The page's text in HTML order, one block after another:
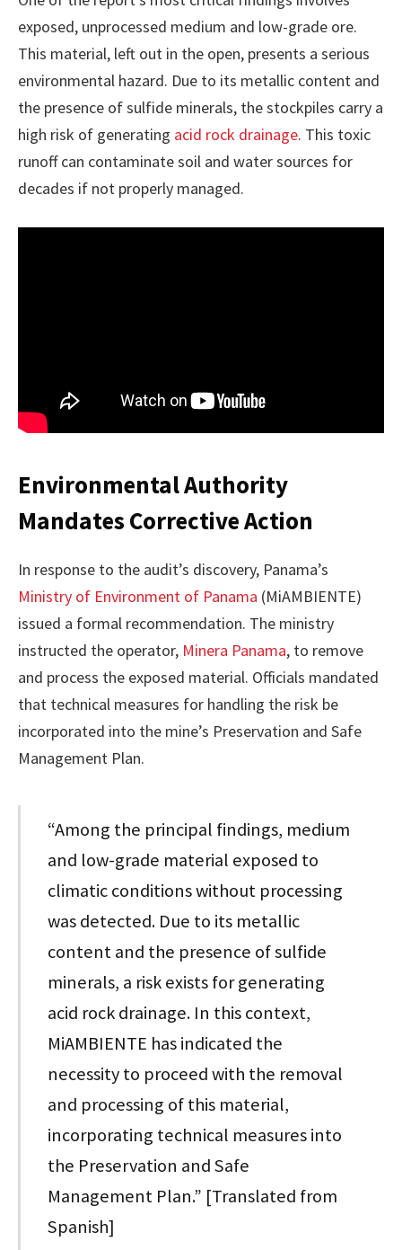
exposed, unprocessed medium and low-grade ore.
This material, left out in the open, presents a serious
environmental hazard. Due to its metallic content and
the presence of sulfide minerals, the stockpiles carry a
high risk of generating acid rock drainage. This toxic
runoff can contaminate soil and water sources for
decades if not properly managed.
Environmental Authority
Mandates Corrective Action
In response to the audit’s discovery, Panama’s
Ministry of Environment of Panama (MiAMBIENTE)
issued a formal recommendation. The ministry
instructed the operator, Minera Panama, to remove
and process the exposed material. Officials mandated
that technical measures for handling the risk be
incorporated into the mine’s Preservation and Safe
Management Plan.
“Among the principal findings, medium
and low-grade material exposed to
climatic conditions without processing
was detected. Due to its metallic
content and the presence of sulfide
minerals, a risk exists for generating
acid rock drainage. In this context,
MiAMBIENTE has indicated the
necessity to proceed with the removal
and processing of this material,
incorporating technical measures into
the Preservation and Safe
Management Plan.” [Translated from
Spanish]